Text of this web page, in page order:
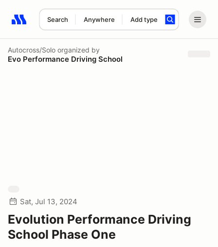
Search Anywhere Add type
Search results: No search term
Autocross/Solo organized by
Evo Performance Driving School
Sat, Jul 13, 2024
Evolution Performance Driving
School Phase One